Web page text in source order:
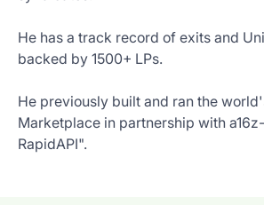
He has a track record of exits and
backed by 1500+ LPs.
He previously built and ran the
Marketplace in partnership with
RapidAPI".